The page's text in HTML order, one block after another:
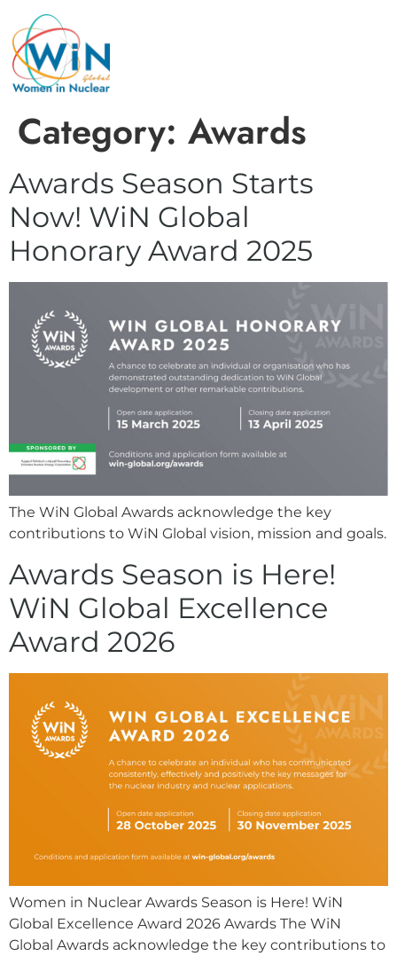
Category: Awards
Awards Season Starts
Now! WiN Global
Honorary Award 2025
The WiN Global Awards acknowledge the key
contributions to WiN Global vision, mission and goals.
Awards Season is Here!
WiN Global Excellence
Award 2026
Women in Nuclear Awards Season is Here! WiN
Global Excellence Award 2026 Awards The WiN
Global Awards acknowledge the key contributions to